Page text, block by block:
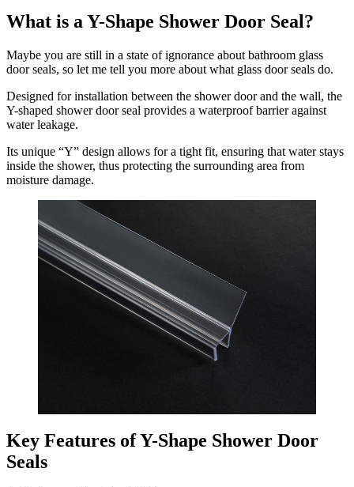
What is a Y-Shape Shower Door Seal?
Maybe you are still in a state of ignorance about bathroom glass
door seals, so let me tell you more about what glass door seals do.
Designed for installation between the shower door and the wall, the
Y-shaped shower door seal provides a waterproof barrier against
water leakage.
Its unique “Y” design allows for a tight fit, ensuring that water stays
inside the shower, thus protecting the surrounding area from
moisture damage.
Key Features of Y-Shape Shower Door
Seals